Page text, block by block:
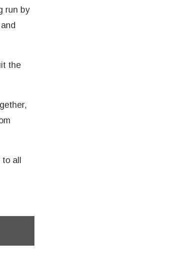
run by
the
all